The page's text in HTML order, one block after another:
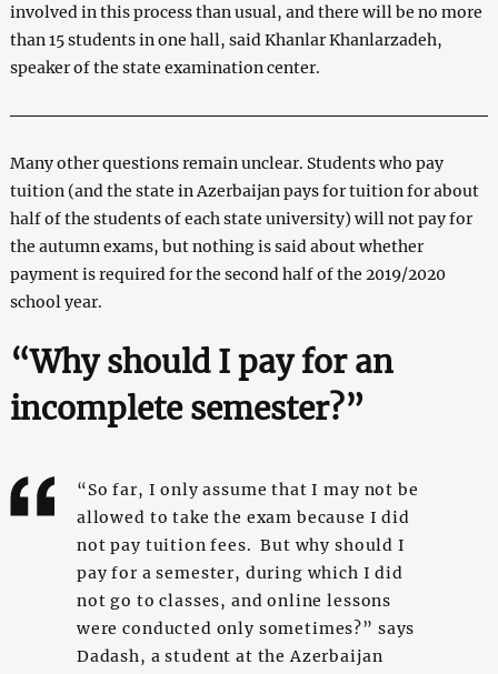
involved in this process than usual, and there will be no more
than 15 students in one hall, said Khanlar Khanlarzadeh,
speaker of the state examination center.
Many other questions remain unclear. Students who pay
tuition (and the state in Azerbaijan pays for tuition for about
half of the students of each state university) will not pay for
the autumn exams, but nothing is said about whether
payment is required for the second half of the 2019/2020
school year.
“Why should I pay for an
incomplete semester?”
“So far, I only assume that I may not be
allowed to take the exam because I did
not pay tuition fees. But why should I
pay for a semester, during which I did
not go to classes, and online lessons
were conducted only sometimes?” says
Dadash, a student at the Azerbaijan